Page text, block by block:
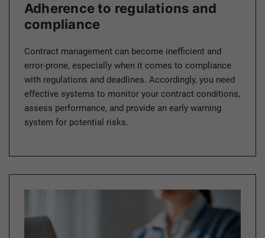
Adherence to regulations and
compliance
Contract management can become inefficient and
error-prone, especially when it comes to compliance
with regulations and deadlines. Accordingly, you need
effective systems to monitor your contract conditions,
assess performance, and provide an early warning
system for potential risks.